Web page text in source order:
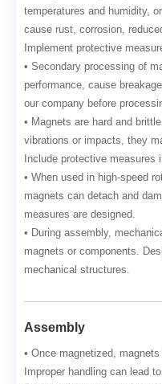
temperatures and humidity,
cause rust, corrosion,
Implement protective
• Secondary processing of
performance, cause
our company before
• Magnets are hard and
vibrations or impacts, they
Include protective measures
• When used in high-speed
magnets can detach and
measures are designed.
• During assembly,
magnets or components.
mechanical structures.
Assembly
• Once magnetized,
Improper handling can lead